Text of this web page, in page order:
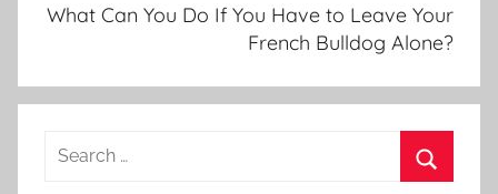
What Can You Do If You Have to Leave Your
French Bulldog Alone?